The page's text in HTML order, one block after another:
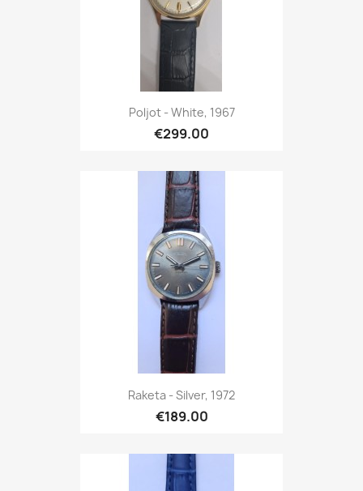
Poljot - White, 1967
€299.00
Raketa - Silver, 1972
€189.00